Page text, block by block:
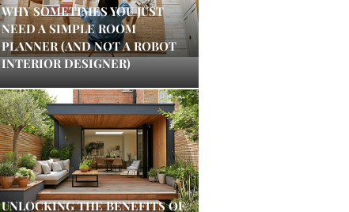
WHY SOMETIMES YOU JUST
NEED A SIMPLE ROOM
PLANNER (AND NOT A ROBOT
INTERIOR DESIGNER)
UNLOCKING THE BENEFITS OF